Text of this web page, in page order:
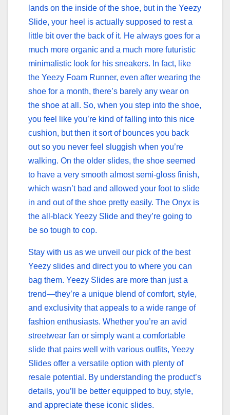
lands on the inside of the shoe, but in the Yeezy
Slide, your heel is actually supposed to rest a
little bit over the back of it. He always goes for a
much more organic and a much more futuristic
minimalistic look for his sneakers. In fact, like
the Yeezy Foam Runner, even after wearing the
shoe for a month, there’s barely any wear on
the shoe at all. So, when you step into the shoe,
you feel like you’re kind of falling into this nice
cushion, but then it sort of bounces you back
out so you never feel sluggish when you’re
walking. On the older slides, the shoe seemed
to have a very smooth almost semi-gloss finish,
which wasn’t bad and allowed your foot to slide
in and out of the shoe pretty easily. The Onyx is
the all-black Yeezy Slide and they’re going to
be so tough to cop.
Stay with us as we unveil our pick of the best
Yeezy slides and direct you to where you can
bag them. Yeezy Slides are more than just a
trend—they’re a unique blend of comfort, style,
and exclusivity that appeals to a wide range of
fashion enthusiasts. Whether you’re an avid
streetwear fan or simply want a comfortable
slide that pairs well with various outfits, Yeezy
Slides offer a versatile option with plenty of
resale potential. By understanding the product’s
details, you’ll be better equipped to buy, style,
and appreciate these iconic slides.